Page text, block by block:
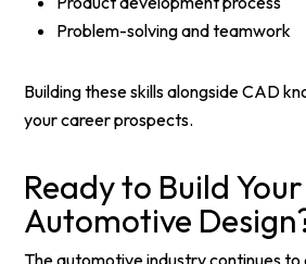
Problem-solving and teamwork
Building these skills alongside CAD
your career prospects.
Ready to Build
Automotive
The automotive industry continues